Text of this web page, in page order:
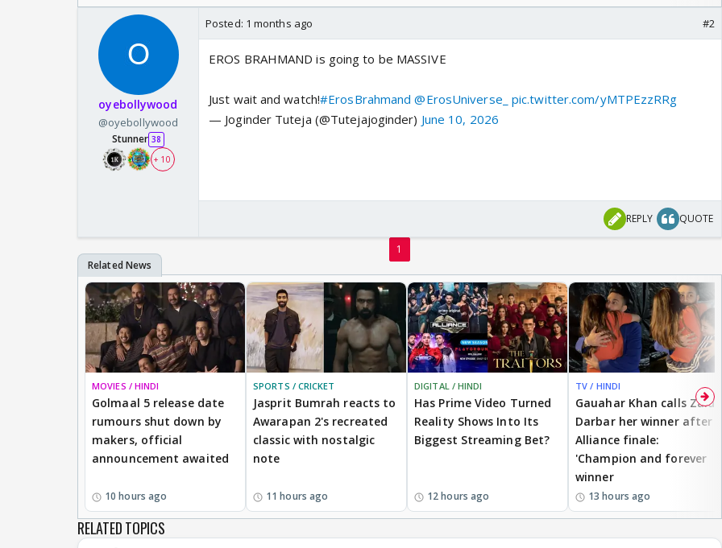
Odyssey
/08/2026🏏
oyebollywood
@oyebollywood
Stunner 38
+ 10
Posted: 1 months ago #2
EROS BRAHMAND is going to be MASSIVE
Just wait and watch!#ErosBrahmand @ErosUniverse_ pic.twitter.com/yMTPEzzRRg
— Joginder Tuteja (@Tutejajoginder) June 10, 2026
REPLY QUOTE
1
MOVIES / HINDI
Golmaal 5 release date
rumours shut down by
makers, official
announcement awaited
10 hours ago
SPORTS / CRICKET
Jasprit Bumrah reacts to
Awarapan 2's recreated
classic with nostalgic
note
11 hours ago
DIGITAL / HINDI
Has Prime Video Turned
Reality Shows Into Its
Biggest Streaming Bet?
12 hours ago
TV / HINDI
Gauahar Khan calls Zaid
Darbar her winner after
Alliance finale:
'Champion and forever
winner
13 hours ago
RELATED TOPICS